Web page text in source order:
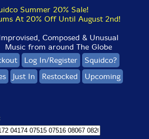
Summer 20% Sale!
At 20% Off Until August 2nd!
Composed & Unusual
Music from around The Globe
Log In/Register
Squidco?
Just In Restocked Upcoming